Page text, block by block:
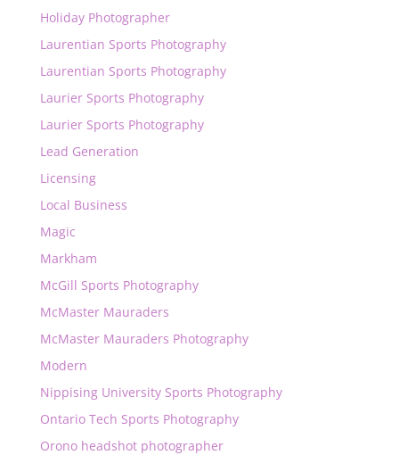
Holiday Photographer
Laurentian Sports Photography
Laurentian Sports Photography
Laurier Sports Photography
Laurier Sports Photography
Lead Generation
Licensing
Local Business
Magic
Markham
McGill Sports Photography
McMaster Mauraders
McMaster Mauraders Photography
Modern
Nippising University Sports Photography
Ontario Tech Sports Photography
Orono headshot photographer